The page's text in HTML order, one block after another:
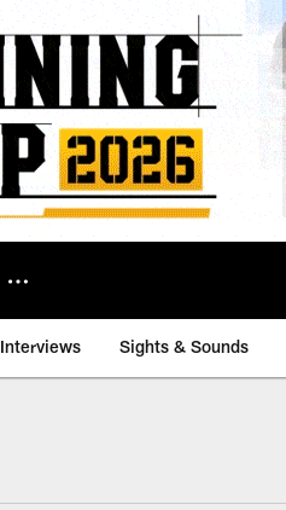
Interviews Sights & Sounds